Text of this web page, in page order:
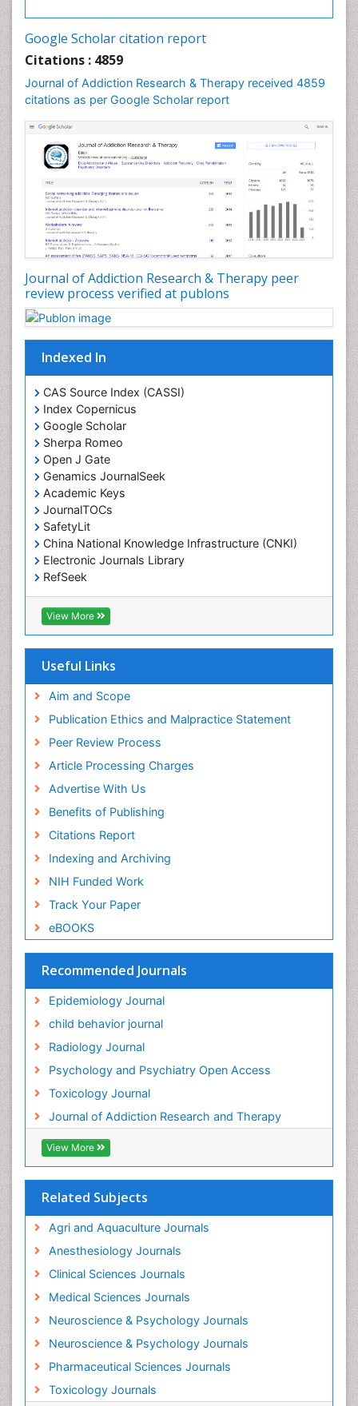
Google Scholar citation report
Citations : 4859
Journal of Addiction Research & Therapy received 4859
citations as per Google Scholar report
Journal of Addiction Research & Therapy peer
review process verified at publons
Indexed In
CAS Source Index (CASSI)
Index Copernicus
Google Scholar
Sherpa Romeo
Open J Gate
Genamics JournalSeek
Academic Keys
JournalTOCs
SafetyLit
China National Knowledge Infrastructure (CNKI)
Electronic Journals Library
RefSeek
Hamdard University
EBSCO A-Z
OCLC- WorldCat
Virtual Library of Biology (vifabio)
Geneva Foundation for Medical Education and
Euro Pub
ICMJE
View More
Useful Links
Aim and Scope
Publication Ethics and Malpractice Statement
Peer Review Process
Article Processing Charges
Advertise With Us
Benefits of Publishing
Citations Report
Indexing and Archiving
NIH Funded Work
Track Your Paper
eBOOKS
Recommended Journals
Epidemiology Journal
child behavior journal
Radiology Journal
Psychology and Psychiatry Open Access
Toxicology Journal
Journal of Addiction Research and Therapy
View More
Related Subjects
Agri and Aquaculture Journals
Anesthesiology Journals
Clinical Sciences Journals
Medical Sciences Journals
Neuroscience & Psychology Journals
Neuroscience & Psychology Journals
Pharmaceutical Sciences Journals
Toxicology Journals
Cognitive Behaviour Therapy
Counselling
Dental pharmacology
Depression Disorders
Developmental Toxicology
Diagnostic Radiology
Digital Media Impact
Disambiguation
Drug Addiction Treatment
Drug Rehabilitation
Drug Toxicity
Drug-Toxicology
Eating disorder
Ecological Psychology
Economic epidemiology
Emergency Radiology
Emerging Infection
Environmental epidemiology
Environmental pharmacology
Environmental-Toxicology
Epidemiology and Biostatistics
Epidemiology and community health
Epidemiology and disease control
Epidemiology and infection
Facts About Alcoholism
Fluoroscopy Radiology
Food Addiction Research
Food-Toxicology
Forensic Toxicology
Forensic-Toxicology
General Radiology
Genetic epidemiology
Genetic-Toxicology
Genitourinary Radiology
Global Health
HIV surveillance
Hallucination
Health and Psychology
Heavy Metal Toxicity
Heavy Metal Toxins
Heroin Addiction Treatment
Holistic Addiction Treatment
Hospital-Addiction Syndrome
Industrial Hygiene Toxicology
Insecticides Toxicology
Intestinal epidemiology
Mammography
Mental Health Interventions
Metal Toxicology
Minimal Invasive surgery
Morphine Addiction
Munchausen Syndrome
Musculoskeletal Radiology
Nano Toxicology